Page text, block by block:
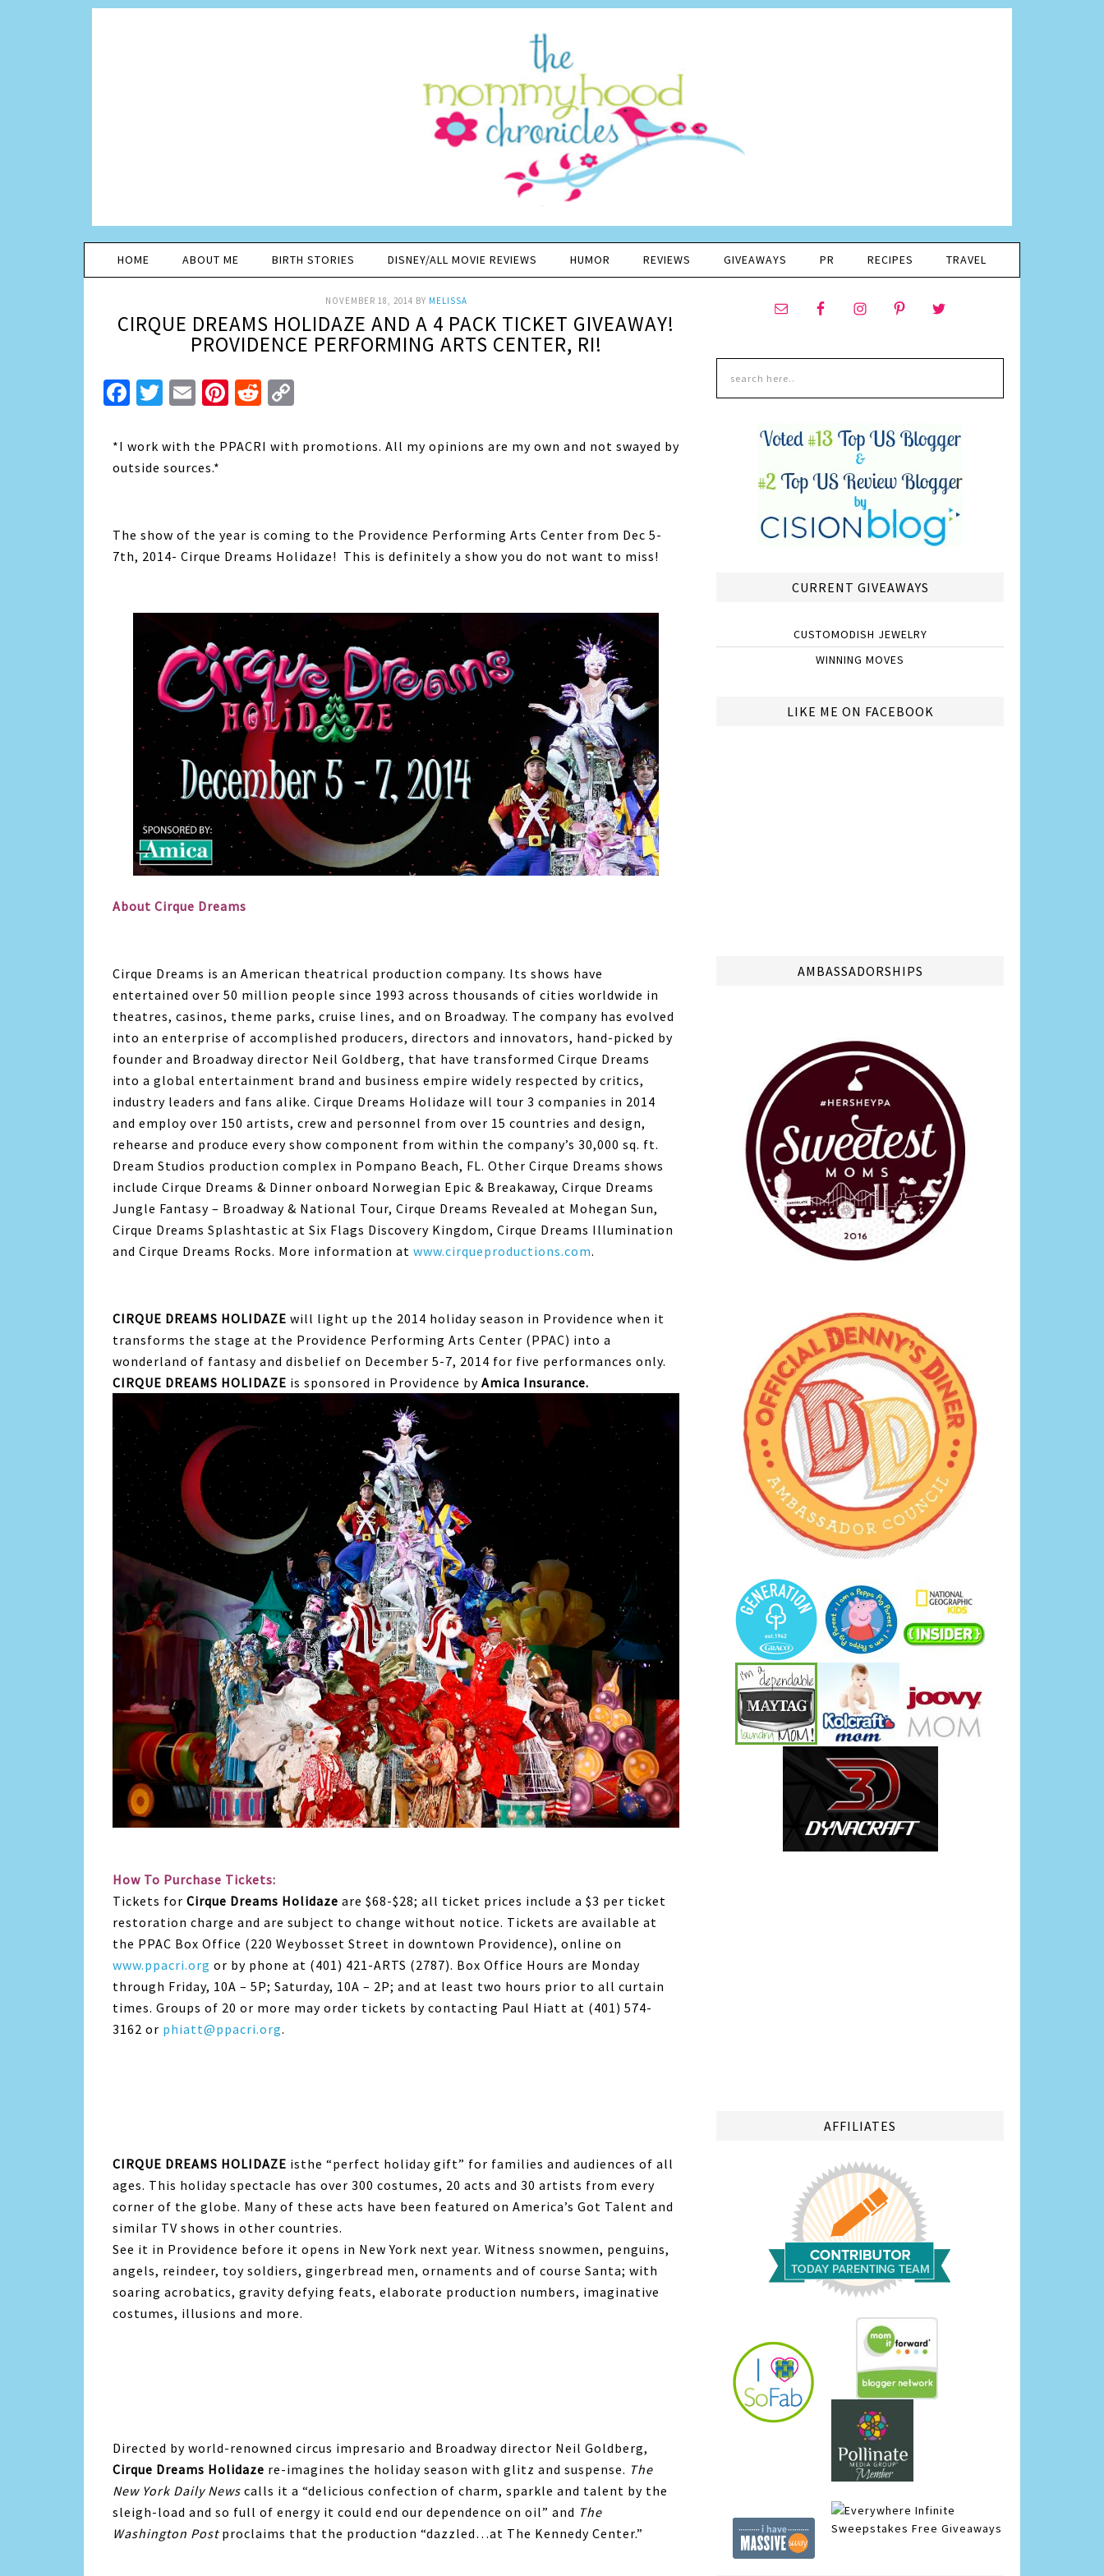
HOME ABOUT ME BIRTH STORIES DISNEY/ALL MOVIE REVIEWS HUMOR REVIEWS GIVEAWAYS PR RECIPES TRAVEL
NOVEMBER 18, 2014 BY MELISSA
CIRQUE DREAMS HOLIDAZE AND A 4 PACK TICKET GIVEAWAY!
PROVIDENCE PERFORMING ARTS CENTER, RI!
Facebook
Twitter
EmailPinterest
Reddit
*I work with the PPACRI with promotions. All my opinions are my own and not swayed by
outside sources.*
The show of the year is coming to the Providence Performing Arts Center from Dec 5-
7th, 2014- Cirque Dreams Holidaze! This is definitely a show you do not want to miss!
About Cirque Dreams
Cirque Dreams is an American theatrical production company. Its shows have
entertained over 50 million people since 1993 across thousands of cities worldwide in
theatres, casinos, theme parks, cruise lines, and on Broadway. The company has evolved
into an enterprise of accomplished producers, directors and innovators, hand-picked by
founder and Broadway director Neil Goldberg, that have transformed Cirque Dreams
into a global entertainment brand and business empire widely respected by critics,
industry leaders and fans alike. Cirque Dreams Holidaze will tour 3 companies in 2014
and employ over 150 artists, crew and personnel from over 15 countries and design,
rehearse and produce every show component from within the company’s 30,000 sq. ft.
Dream Studios production complex in Pompano Beach, FL. Other Cirque Dreams shows
include Cirque Dreams & Dinner onboard Norwegian Epic & Breakaway, Cirque Dreams
Jungle Fantasy – Broadway & National Tour, Cirque Dreams Revealed at Mohegan Sun,
Cirque Dreams Splashtastic at Six Flags Discovery Kingdom, Cirque Dreams Illumination
and Cirque Dreams Rocks. More information at www.cirqueproductions.com.
CIRQUE DREAMS HOLIDAZE will light up the 2014 holiday season in Providence when it
transforms the stage at the Providence Performing Arts Center (PPAC) into a
wonderland of fantasy and disbelief on December 5-7, 2014 for five performances only.
CIRQUE DREAMS HOLIDAZE is sponsored in Providence by Amica Insurance.
How To Purchase Tickets:
Tickets for Cirque Dreams Holidaze are $68-$28; all ticket prices include a $3 per ticket
restoration charge and are subject to change without notice. Tickets are available at
the PPAC Box Office (220 Weybosset Street in downtown Providence), online on
www.ppacri.org or by phone at (401) 421-ARTS (2787). Box Office Hours are Monday
through Friday, 10A – 5P; Saturday, 10A – 2P; and at least two hours prior to all curtain
times. Groups of 20 or more may order tickets by contacting Paul Hiatt at (401) 574-
3162 or phiatt@ppacri.org.
CIRQUE DREAMS HOLIDAZE isthe “perfect holiday gift” for families and audiences of all
ages. This holiday spectacle has over 300 costumes, 20 acts and 30 artists from every
corner of the globe. Many of these acts have been featured on America’s Got Talent and
similar TV shows in other countries.
See it in Providence before it opens in New York next year. Witness snowmen, penguins,
angels, reindeer, toy soldiers, gingerbread men, ornaments and of course Santa; with
soaring acrobatics, gravity defying feats, elaborate production numbers, imaginative
costumes, illusions and more.
Directed by world-renowned circus impresario and Broadway director Neil Goldberg,
Cirque Dreams Holidaze re-imagines the holiday season with glitz and suspense. The
New York Daily News calls it a “delicious confection of charm, sparkle and talent by the
sleigh-load and so full of energy it could end our dependence on oil” and The
Washington Postproclaims that the production “dazzled…at The Kennedy Center.”
CURRENT GIVEAWAYS
CUSTOMODISH JEWELRY
WINNING MOVES
LIKE ME ON FACEBOOK
AMBASSADORSHIPS
AFFILIATES
Infinite
Sweepstakes Free Giveaways